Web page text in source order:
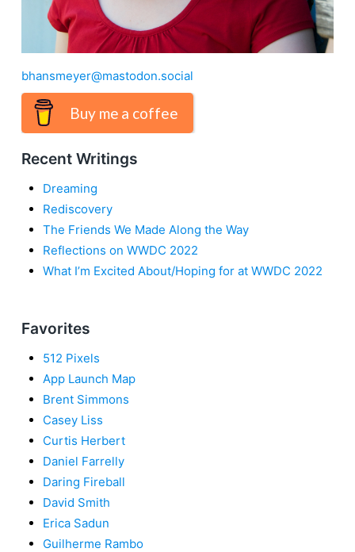
bhansmeyer@mastodon.social
Buy me a coffee
Recent Writings
Dreaming
Rediscovery
The Friends We Made Along the Way
Reflections on WWDC 2022
What I’m Excited About/Hoping for at WWDC 2022
Favorites
512 Pixels
App Launch Map
Brent Simmons
Casey Liss
Curtis Herbert
Daniel Farrelly
Daring Fireball
David Smith
Erica Sadun
Guilherme Rambo